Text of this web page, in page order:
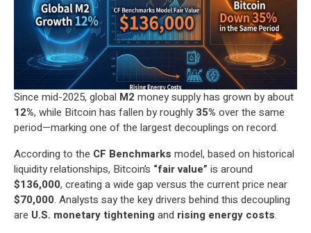
Since mid-2025, global M2 money supply has grown by about
12%, while Bitcoin has fallen by roughly 35% over the same
period—marking one of the largest decouplings on record.
According to the CF Benchmarks model, based on historical
liquidity relationships, Bitcoin’s “fair value” is around
$136,000, creating a wide gap versus the current price near
$70,000. Analysts say the key drivers behind this decoupling
are U.S. monetary tighteningand rising energy costs.